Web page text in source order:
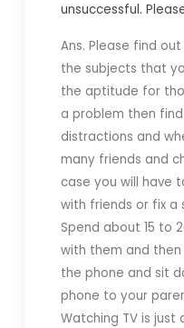
unsuccessful.
Ans. Please find
the subjects that
the aptitude for
a problem then
distractions and
many friends and
case you will have
with friends or fix
Spend about 15 to
with them and
the phone and sit
phone to your
Watching TV is just